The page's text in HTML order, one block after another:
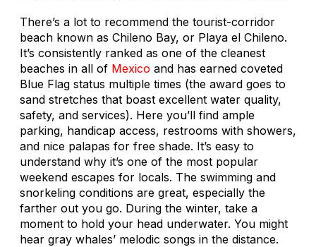
There’s a lot to recommend the tourist-corridor
beach known as Chileno Bay, or Playa el Chileno.
It’s consistently ranked as one of the cleanest
beaches in all of Mexico and has earned coveted
Blue Flag status multiple times (the award goes to
sand stretches that boast excellent water quality,
safety, and services). Here you’ll find ample
parking, handicap access, restrooms with showers,
and nice palapas for free shade. It’s easy to
understand why it’s one of the most popular
weekend escapes for locals. The swimming and
snorkeling conditions are great, especially the
farther out you go. During the winter, take a
moment to hold your head underwater. You might
hear gray whales’ melodic songs in the distance.